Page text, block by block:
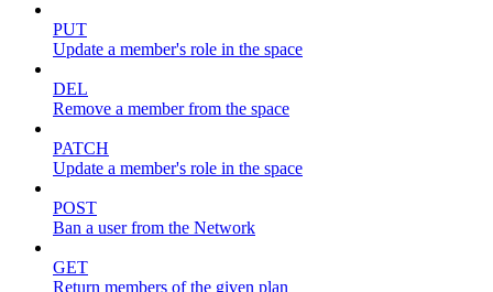
PUT
Update a member's role in the space
DEL
Remove a member from the space
PATCH
Update a member's role in the space
POST
Ban a user from the Network
GET
Return members of the given plan